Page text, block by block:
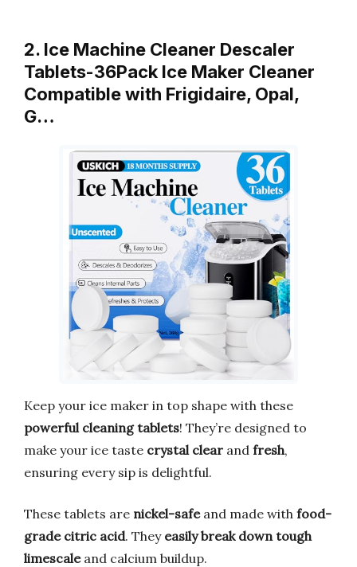
2. Ice Machine Cleaner Descaler
Tablets-36Pack Ice Maker Cleaner
Compatible with Frigidaire, Opal,
G…
Keep your ice maker in top shape with these
powerful cleaning tablets! They’re designed to
make your ice taste crystal clear and fresh,
ensuring every sip is delightful.
These tablets are nickel-safeand made with food-
grade citric acid. They easily break down tough
limescaleand calcium buildup.